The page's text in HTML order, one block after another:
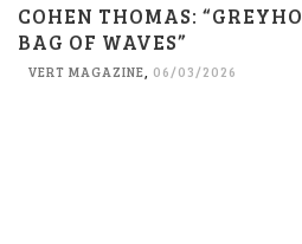
COHEN THOMAS:
BAG OF WAVES”
VERT MAGAZINE, 06/03/2026